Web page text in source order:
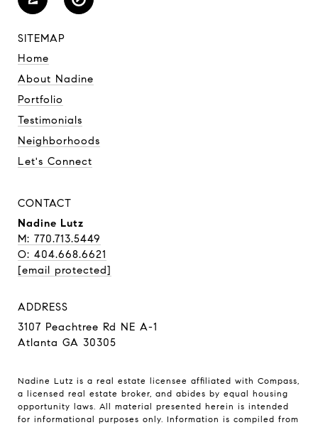
SITEMAP
Home
About Nadine
Portfolio
Testimonials
Neighborhoods
Let's Connect
CONTACT
Nadine Lutz
M: 770.713.5449
O: 404.668.6621
[email protected]
ADDRESS
3107 Peachtree Rd NE A-1
Atlanta GA 30305
Nadine Lutz is a real estate licensee affiliated with Compass,
a licensed real estate broker, and abides by equal housing
opportunity laws. All material presented herein is intended
for informational purposes only. Information is compiled from